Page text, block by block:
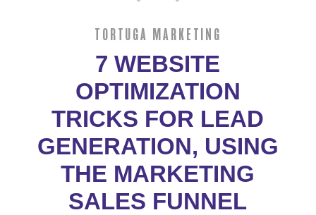
TORTUGA MARKETING
7 WEBSITE
OPTIMIZATION
TRICKS FOR LEAD
GENERATION, USING
THE MARKETING
SALES FUNNEL